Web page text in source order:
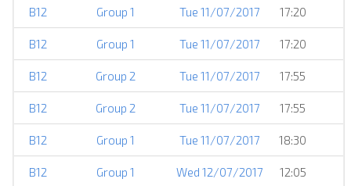
B12 Group 1 Tue 11/07/2017 17:20
B12 Group 1 Tue 11/07/2017 17:20
B12 Group 2 Tue 11/07/2017 17:55
B12 Group 2 Tue 11/07/2017 17:55
B12 Group 1 Tue 11/07/2017 18:30
B12 Group 1 Wed 12/07/2017 12:05